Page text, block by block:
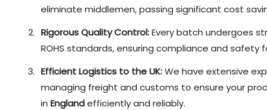
eliminate middlemen, passing significant cost
Rigorous Quality Control:Every batch undergoes
ROHS standards, ensuring compliance and safety
Efficient Logistics to the UK:We have extensive
managing freight and customs to ensure your
in Englandefficiently and reliably.